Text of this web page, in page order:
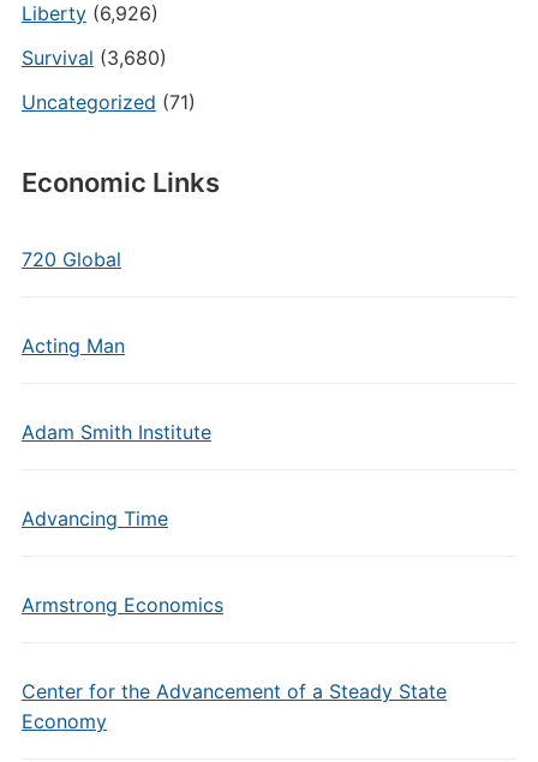
Liberty(6,926)
Survival (3,680)
Uncategorized (71)
Economic Links
720 Global
Acting Man
Adam Smith Institute
Advancing Time
Armstrong Economics
Center for the Advancement of a Steady State
Economy